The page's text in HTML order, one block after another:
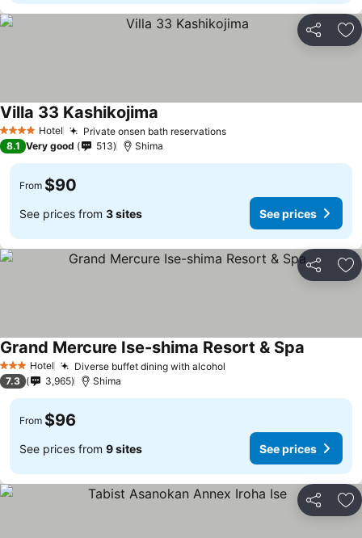
Share
4 Stars Hotel Private onsen bath reservations
Villa 33 Kashikojima
8.1 Very good 513 Shima
From $90
See prices from 3 sites See prices
Share
3 StarsHotel Diverse buffet dining with alcohol
Grand Mercure Ise-shima Resort & Spa
7.3 3,965 Shima
From $96
See prices from 9 sites See prices
Share